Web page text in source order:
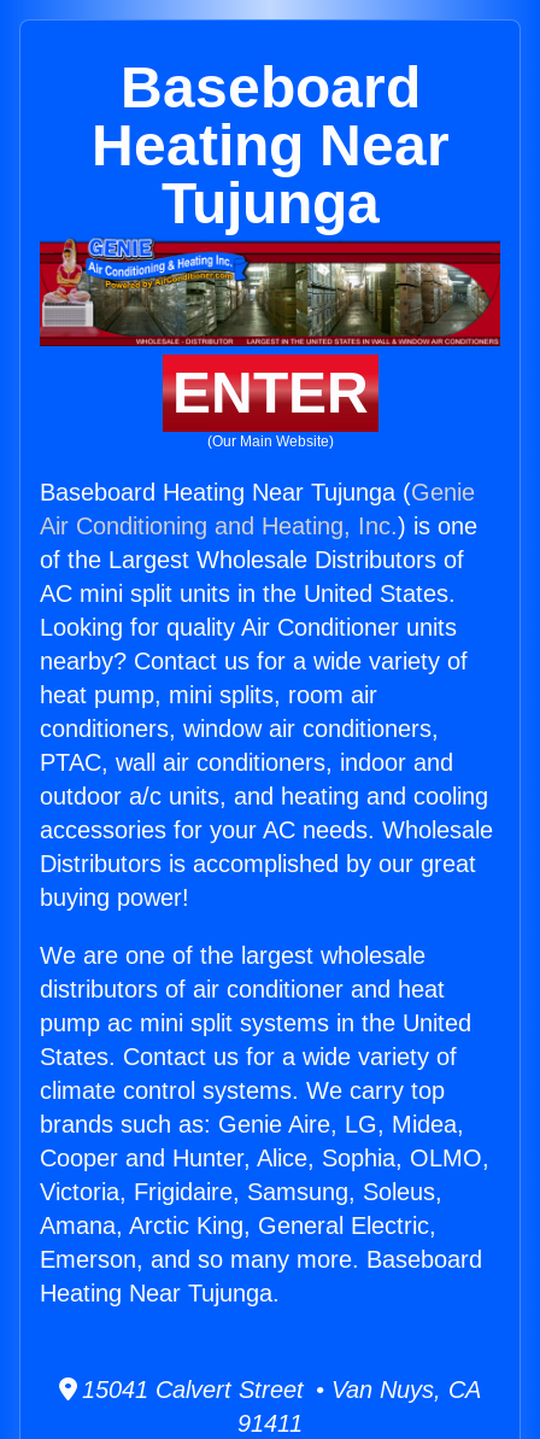
Baseboard
Heating Near
Tujunga
ENTER
(Our Main Website)
Baseboard Heating Near Tujunga (Genie
Air Conditioning and Heating, Inc.) is one
of the Largest Wholesale Distributors of
AC mini split units in the United States.
Looking for quality Air Conditioner units
nearby? Contact us for a wide variety of
heat pump, mini splits, room air
conditioners, window air conditioners,
PTAC, wall air conditioners, indoor and
outdoor a/c units, and heating and cooling
accessories for your AC needs. Wholesale
Distributors is accomplished by our great
buying power!
We are one of the largest wholesale
distributors of air conditioner and heat
pump ac mini split systems in the United
States. Contact us for a wide variety of
climate control systems. We carry top
brands such as: Genie Aire, LG, Midea,
Cooper and Hunter, Alice, Sophia, OLMO,
Victoria, Frigidaire, Samsung, Soleus,
Amana, Arctic King, General Electric,
Emerson, and so many more. Baseboard
Heating Near Tujunga.
15041 Calvert Street • Van Nuys, CA
91411